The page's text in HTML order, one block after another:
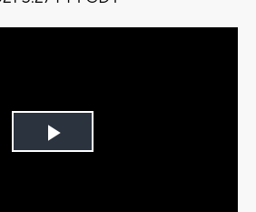
Play